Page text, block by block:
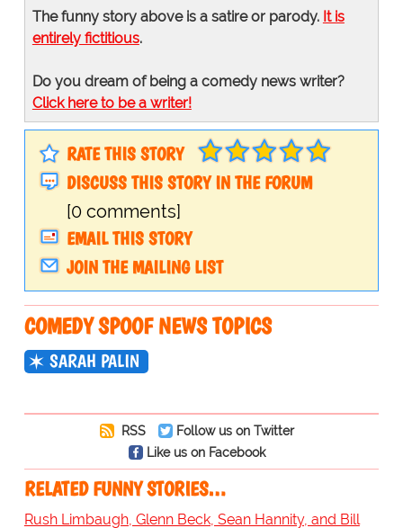
The funny story above is a satire or parody. It is
entirely fictitious.
Do you dream of being a comedy news writer?
Click here to be a writer!
RATE THIS STORY
DISCUSS THIS STORY IN THE FORUM
[0 comments]
EMAIL THIS STORY
JOIN THE MAILING LIST
COMEDY SPOOF NEWS TOPICS
SARAH PALIN
RSS
Follow us on Twitter
Like us on Facebook
RELATED FUNNY STORIES…
Rush Limbaugh, Glenn Beck, Sean Hannity, and Bill